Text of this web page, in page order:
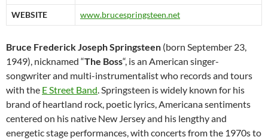
WEBSITE www.brucespringsteen.net
Bruce Frederick Joseph Springsteen (born September 23,
1949), nicknamed “The Boss“, is an American singer-
songwriter and multi-instrumentalist who records and tours
with the E Street Band. Springsteen is widely known for his
brand of heartland rock, poetic lyrics, Americana sentiments
centered on his native New Jersey and his lengthy and
energetic stage performances, with concerts from the 1970s to